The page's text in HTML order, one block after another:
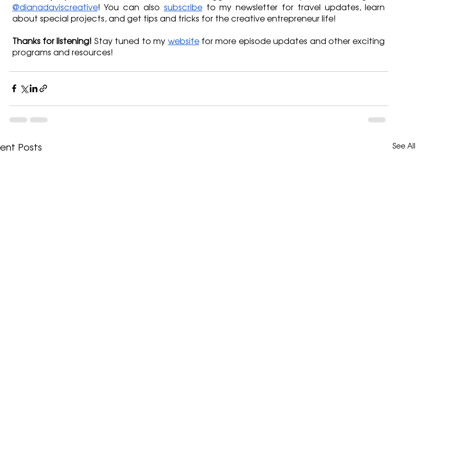
@dianadaviscreative! You can also subscribe to my newsletter for travel updates, learn
about special projects, and get tips and tricks for the creative entrepreneur life!
Thanks for listening! Stay tuned to my website for more episode updates and other exciting
programs and resources!
Posts See All